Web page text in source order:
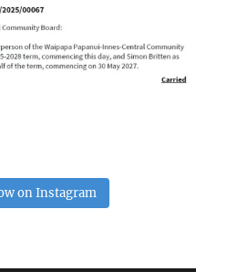
on Instagram